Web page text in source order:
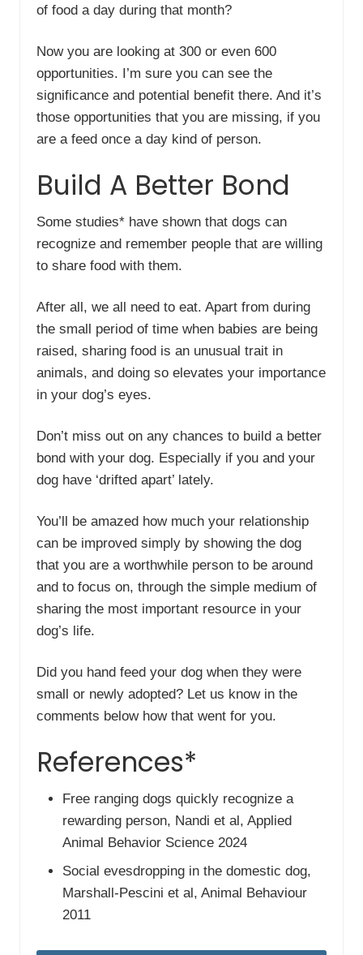
of food a day during that month?
Now you are looking at 300 or even 600
opportunities. I’m sure you can see the
significance and potential benefit there. And it’s
those opportunities that you are missing, if you
are a feed once a day kind of person.
Build A Better Bond
Some studies* have shown that dogs can
recognize and remember people that are willing
to share food with them.
After all, we all need to eat. Apart from during
the small period of time when babies are being
raised, sharing food is an unusual trait in
animals, and doing so elevates your importance
in your dog’s eyes.
Don’t miss out on any chances to build a better
bond with your dog. Especially if you and your
dog have ‘drifted apart’ lately.
You’ll be amazed how much your relationship
can be improved simply by showing the dog
that you are a worthwhile person to be around
and to focus on, through the simple medium of
sharing the most important resource in your
dog’s life.
Did you hand feed your dog when they were
small or newly adopted? Let us know in the
comments below how that went for you.
References*
Free ranging dogs quickly recognize a
rewarding person, Nandi et al, Applied
Animal Behavior Science 2024
Social evesdropping in the domestic dog,
Marshall-Pescini et al, Animal Behaviour
2011